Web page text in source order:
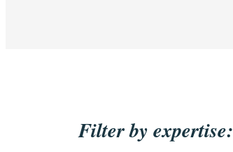
Filter by expertise: